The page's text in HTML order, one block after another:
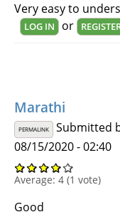
Very easy to
LOG IN or
Marathi
PERMALINK Submitted
08/15/2020 - 02:40
Average: 4 (1 vote)
Good